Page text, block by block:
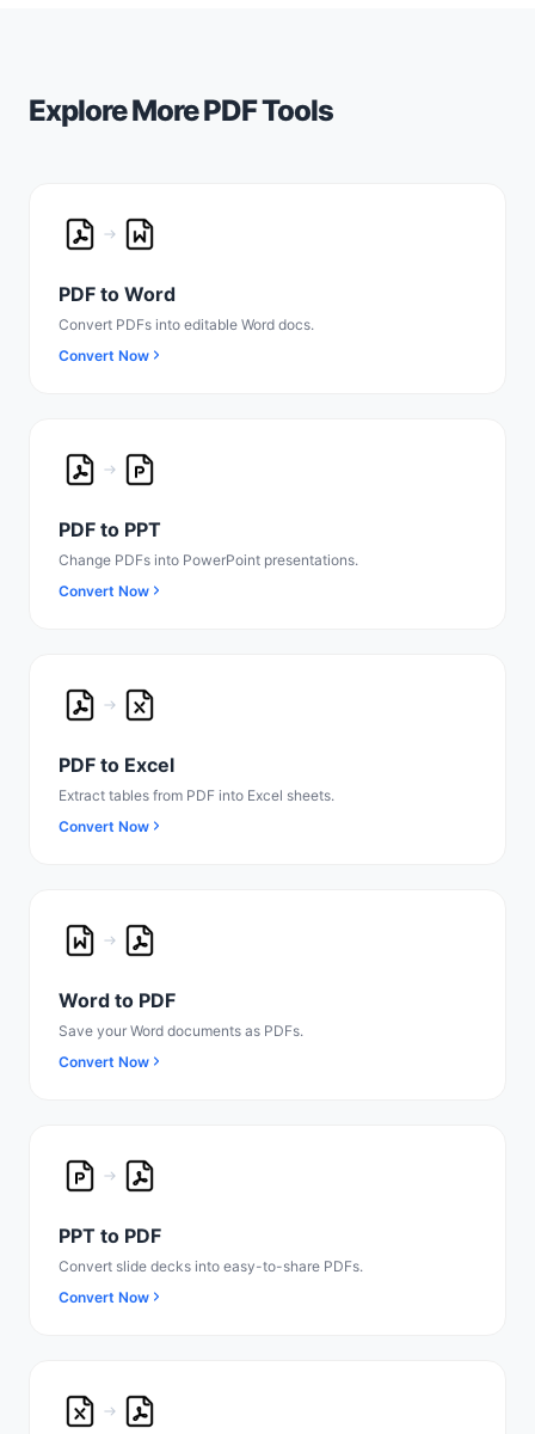
Explore More PDF Tools
PDF to Word
Convert PDFs into editable Word docs.
Convert Now
PDF to PPT
Change PDFs into PowerPoint presentations.
Convert Now
PDF to Excel
Extract tables from PDF into Excel sheets.
Convert Now
Word to PDF
Save your Word documents as PDFs.
Convert Now
PPT to PDF
Convert slide decks into easy-to-share PDFs.
Convert Now